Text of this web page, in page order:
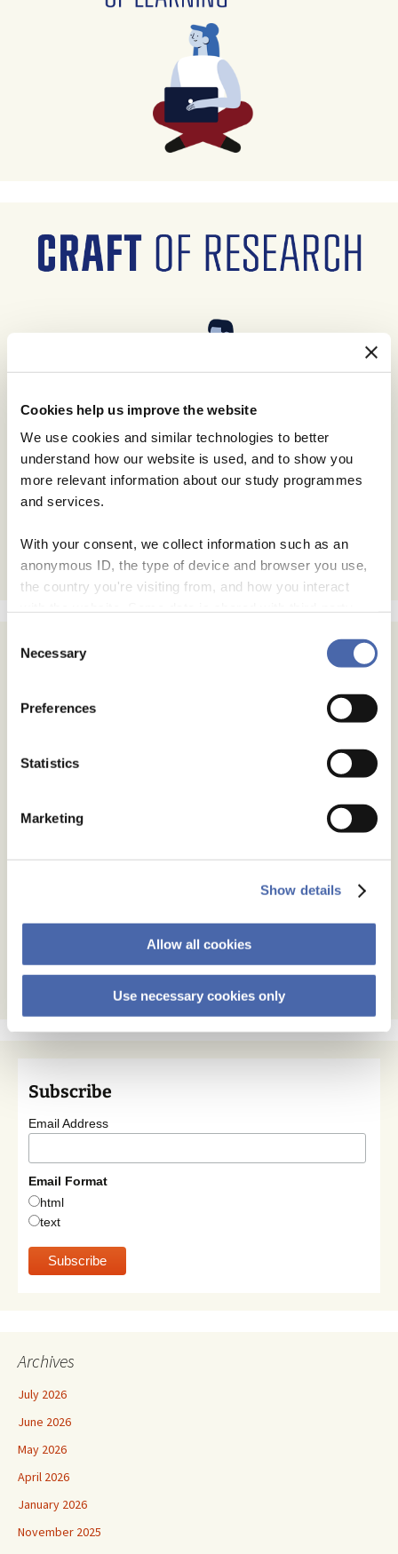
Cookies help us improve the website
We use cookies and similar technologies to better
understand how our website is used, and to show you
more relevant information about our study programmes
and services.
With your consent, we collect information such as an
anonymous ID, the type of device and browser you use,
the country you're visiting from, and how you interact
- and you can withdraw your consent at any time using
Selection
Necessary
Preferences
Statistics
Marketing
Show details
Allow all cookies
Use necessary cookies only
Subscribe
Email Address
Email Format
html
text
Archives
July 2026
June 2026
May 2026
April 2026
January 2026
November 2025